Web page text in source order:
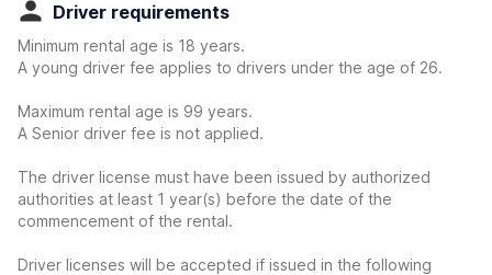
Driver requirements
Minimum rental age is 18 years.
A young driver fee applies to drivers under the age of 26.
Maximum rental age is 99 years.
A Senior driver fee is not applied.
The driver license must have been issued by authorized
authorities at least 1 year(s) before the date of the
commencement of the rental.
Driver licenses will be accepted if issued in the following